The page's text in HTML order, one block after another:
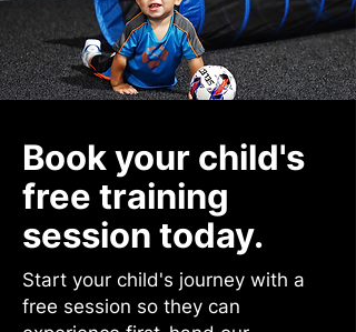
Book your child's
free training
session today.
Start your child's journey with a
free session so they can